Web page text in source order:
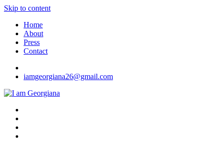
Skip to content
Home
About
Press
Contact
iamgeorgiana26@gmail.com
I am Georgiana
Fashion & Travel